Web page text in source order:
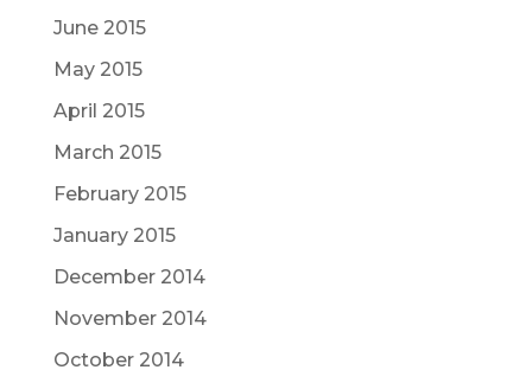
June 2015
May 2015
April 2015
March 2015
February 2015
January 2015
December 2014
November 2014
October 2014